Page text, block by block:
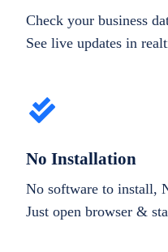
Check your business
See live updates in
No Installation
No software to install,
Just open browser &